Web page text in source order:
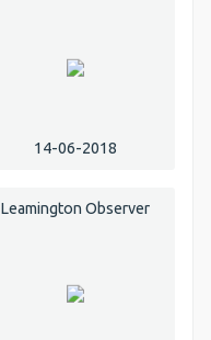
14-06-2018
Leamington Observer